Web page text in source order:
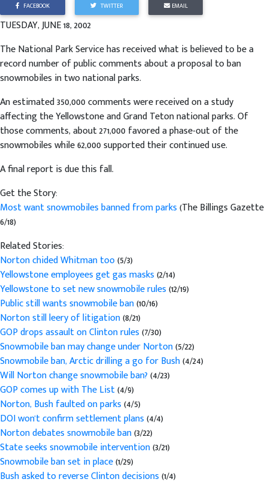
FACEBOOK TWITTER EMAIL
TUESDAY, JUNE 18, 2002
The National Park Service has received what is believed to be a
record number of public comments about a proposal to ban
snowmobiles in two national parks.
An estimated 350,000 comments were received on a study
affecting the Yellowstone and Grand Teton national parks. Of
those comments, about 271,000 favored a phase-out of the
snowmobiles while 62,000 supported their continued use.
A final report is due this fall.
Get the Story:
Most want snowmobiles banned from parks(The Billings Gazette
6/18)
Related Stories:
Norton chided Whitman too(5/3)
Yellowstone employees get gas masks(2/14)
Yellowstone to set new snowmobile rules(12/19)
Public still wants snowmobile ban(10/16)
Norton still leery of litigation(8/21)
GOP drops assault on Clinton rules(7/30)
Snowmobile ban may change under Norton(5/22)
Snowmobile ban, Arctic drilling a go for Bush(4/24)
Will Norton change snowmobile ban?(4/23)
GOP comes up with The List(4/9)
Norton, Bush faulted on parks(4/5)
DOI won't confirm settlement plans(4/4)
Norton debates snowmobile ban(3/22)
State seeks snowmobile intervention(3/21)
Snowmobile ban set in place(1/29)
Bush asked to reverse Clinton decisions(1/4)